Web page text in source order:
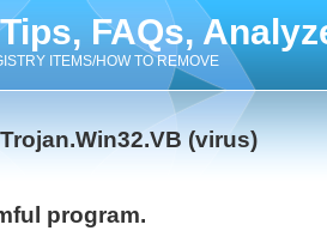
FAQs,
ITEMS/HOW TO REMOVE
(virus)
program.